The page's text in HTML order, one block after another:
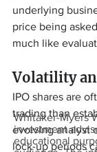
underlying
price being
much like
Volatility
IPO shares are
trading than
evolving analyst
lock-up periods
Whitaker-Myers
investment
educational